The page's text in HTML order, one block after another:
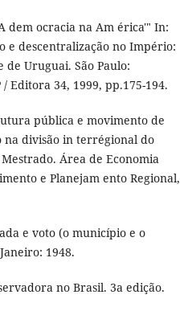
dem ocracia na Am érica'" In:
e descentralização no Império:
de Uruguai. São Paulo:
Editora 34, 1999, pp.175-194.
pública e movimento de
na divisão in terrégional do
Área de Economia
e Planejam ento Regional,
e voto (o município e o
1948.
no Brasil. 3a edição.